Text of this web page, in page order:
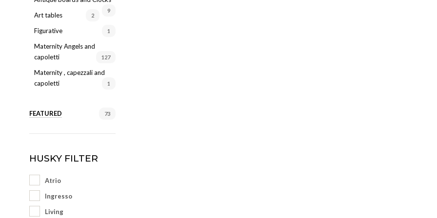
9
Art tables 2
Figurative 1
Maternity Angels and
capoletti
127
Maternity , capezzali and
capoletti
1
FEATURED 73
HUSKY FILTER
Atrio
Ingresso
Living